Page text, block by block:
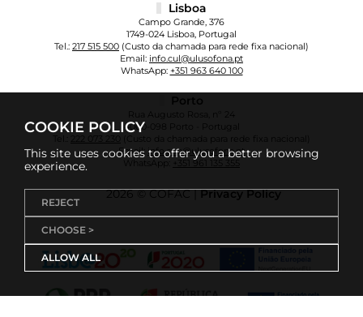
COOKIE POLICY
This site uses cookies to offer you a better browsing
experience.
REJECT
CHOOSE >
ALLOW ALL
Lisboa
Campo Grande, 376
1749-024 Lisboa, Portugal
Tel.: 217 515 500 (Custo da chamada para rede fixa nacional)
Email: info.cul@ulusofona.pt
WhatsApp: +351 963 640 100
Porto
Rua Augusto Rosa, nº 24
4000-098 Porto - Portugal
222 073 230
(Custo da chamada para rede fixa nacional)
Email: info.cup@ulusofona.pt
WhatsApp:
+351 961 135 355
2026 © COFAC |Privacy Policy